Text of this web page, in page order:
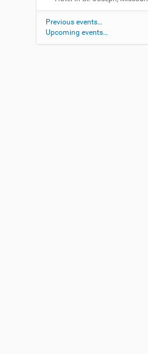
Previous events…
Upcoming events…